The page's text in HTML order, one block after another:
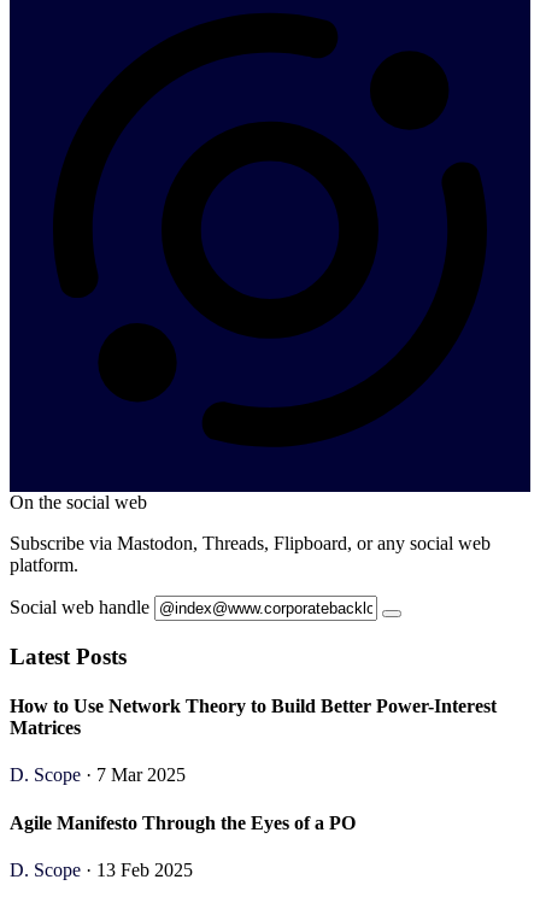
On the social web
Subscribe via Mastodon, Threads, Flipboard, or any social web
platform.
Social web handle
Latest Posts
How to Use Network Theory to Build Better Power-Interest
Matrices
D. Scope · 7 Mar 2025
Agile Manifesto Through the Eyes of a PO
D. Scope · 13 Feb 2025